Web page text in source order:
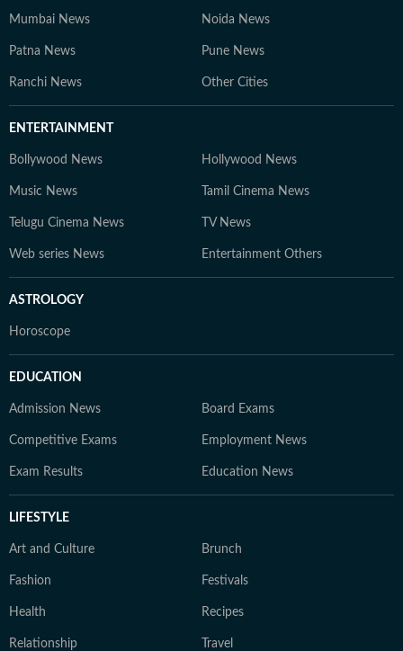
Mumbai News Noida News
Patna News Pune News
Ranchi News Other Cities
ENTERTAINMENT
Bollywood News Hollywood News
Music News Tamil Cinema News
Telugu Cinema News TV News
Web series News Entertainment Others
ASTROLOGY
Horoscope
EDUCATION
Admission News Board Exams
Competitive Exams Employment News
Exam Results Education News
LIFESTYLE
Art and Culture Brunch
Fashion Festivals
Health Recipes
Relationship Travel